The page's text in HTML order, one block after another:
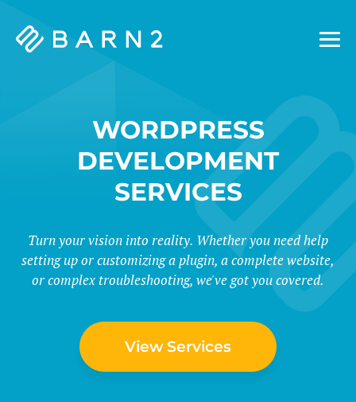
Barn2
WORDPRESS
DEVELOPMENT
SERVICES
Turn your vision into reality. Whether you need help
setting up or customizing a plugin, a complete website,
or complex troubleshooting, we've got you covered.
View Services